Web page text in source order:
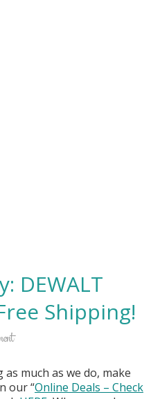
DEWALT
Shipping!
much as we do, make
our “Online Deals – Check